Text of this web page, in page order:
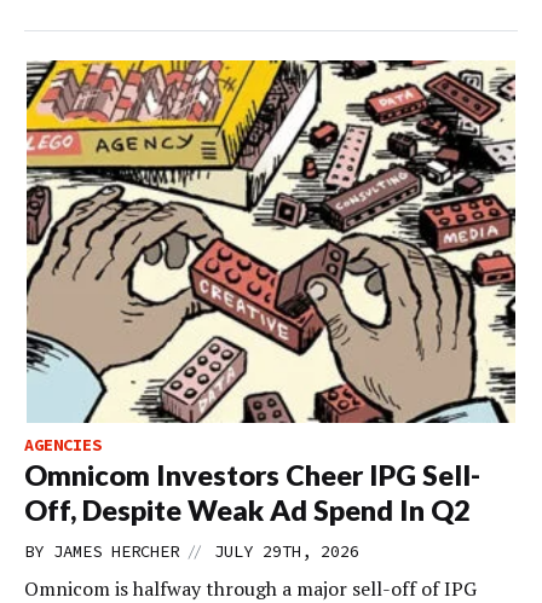
AGENCIES
Omnicom Investors Cheer IPG Sell-
Off, Despite Weak Ad Spend In Q2
BY JAMES HERCHER // JULY 29TH, 2026
Omnicom is halfway through a major sell-off of IPG